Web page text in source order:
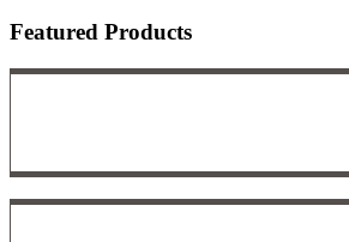
Featured Products